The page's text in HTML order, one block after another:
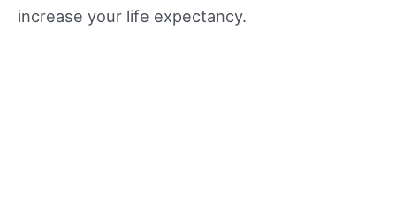
increase your life expectancy.